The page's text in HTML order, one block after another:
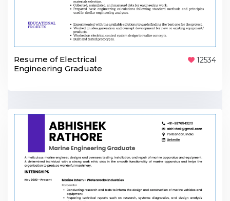
Resume of Electrical
Engineering Graduate
12534